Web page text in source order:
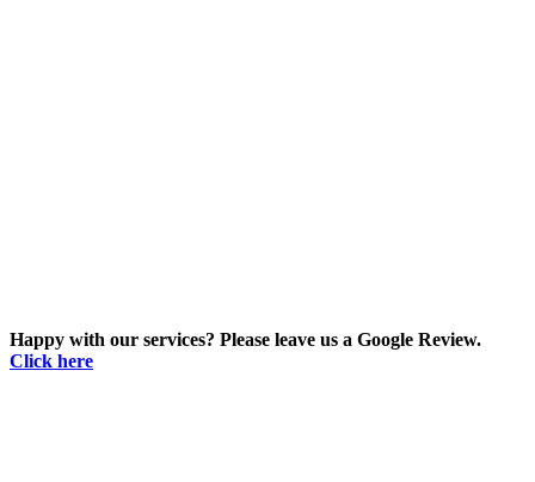
Happy with our services? Please leave us a Google Review.
Click here